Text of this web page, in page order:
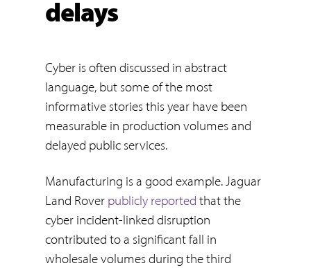
delays
Cyber is often discussed in abstract
language, but some of the most
informative stories this year have been
measurable in production volumes and
delayed public services.
Manufacturing is a good example. Jaguar
Land Rover publicly reported that the
cyber incident-linked disruption
contributed to a significant fall in
wholesale volumes during the third